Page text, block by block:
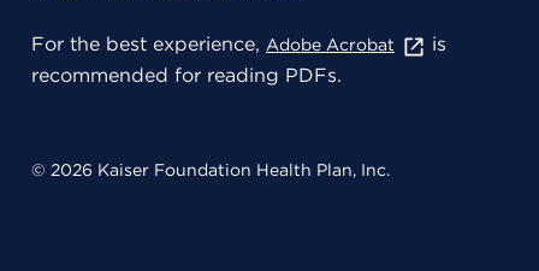
For the best experience, Adobe Acrobat
is
recommended for reading PDFs.
© 2026 Kaiser Foundation Health Plan, Inc.